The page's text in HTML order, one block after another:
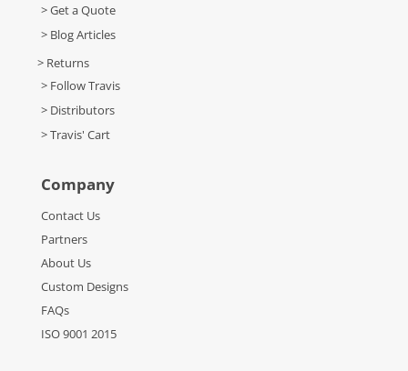
> Get a Quote
> Blog Articles
> Returns
> Follow Travis
> Distributors
> Travis' Cart
Company
Contact Us
Partners
About Us
Custom Designs
FAQs
ISO 9001 2015